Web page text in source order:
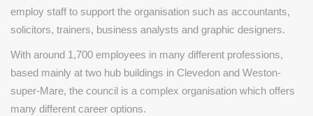
employ staff to support the organisation such as accountants,
solicitors, trainers, business analysts and graphic designers.
With around 1,700 employees in many different professions,
based mainly at two hub buildings in Clevedon and Weston-
super-Mare, the council is a complex organisation which offers
many different career options.